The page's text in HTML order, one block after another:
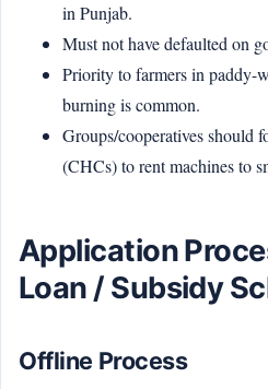
in Punjab.
Must not have defaulted on
Priority to farmers in paddy-
burning is common.
Groups/cooperatives should
(CHCs) to rent machines to
Application
Loan / Subsidy
Offline Process